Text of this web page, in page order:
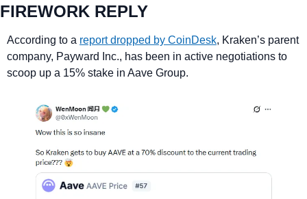
FIREWORK REPLY
According to a report dropped by CoinDesk, Kraken’s parent
company, Payward Inc., has been in active negotiations to
scoop up a 15% stake in Aave Group.